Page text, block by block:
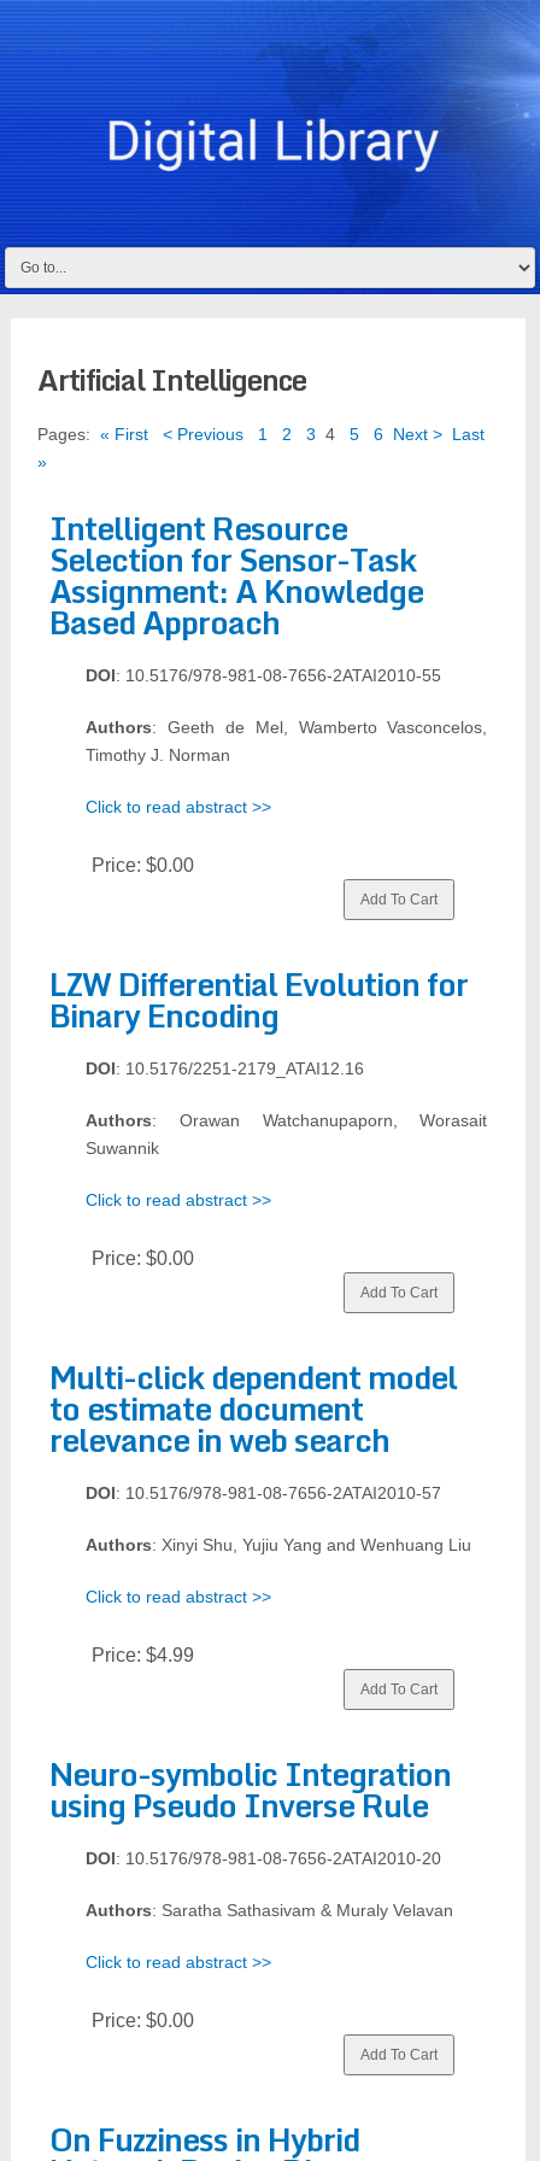
Artificial Intelligence
Pages: « First < Previous 1 2 3 4 5 6 Next > Last
»
Intelligent Resource
Selection for Sensor-Task
Assignment: A Knowledge
Based Approach
DOI: 10.5176/978-981-08-7656-2ATAI2010-55
Authors: Geeth de Mel, Wamberto Vasconcelos,
Timothy J. Norman
Click to read abstract >>
Price: $0.00
LZW Differential Evolution for
Binary Encoding
DOI: 10.5176/2251-2179_ATAI12.16
Authors: Orawan Watchanupaporn, Worasait
Suwannik
Click to read abstract >>
Price: $0.00
Multi-click dependent model
to estimate document
relevance in web search
DOI: 10.5176/978-981-08-7656-2ATAI2010-57
Authors: Xinyi Shu, Yujiu Yang and Wenhuang Liu
Click to read abstract >>
Price: $4.99
Neuro-symbolic Integration
using Pseudo Inverse Rule
DOI: 10.5176/978-981-08-7656-2ATAI2010-20
Authors: Saratha Sathasivam & Muraly Velavan
Click to read abstract >>
Price: $0.00
On Fuzziness in Hybrid